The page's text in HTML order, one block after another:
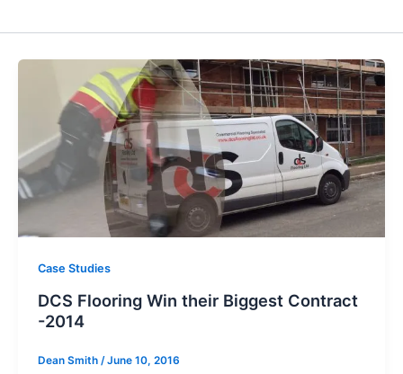
Case Studies
DCS Flooring Win their Biggest Contract
-2014
Dean Smith /June 10, 2016